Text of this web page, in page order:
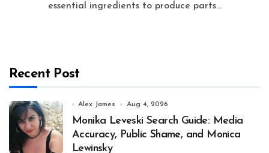
essential ingredients to produce parts...
Recent Post
Alex James Aug 4, 2026
Monika Leveski Search Guide: Media
Accuracy, Public Shame, and Monica
Lewinsky